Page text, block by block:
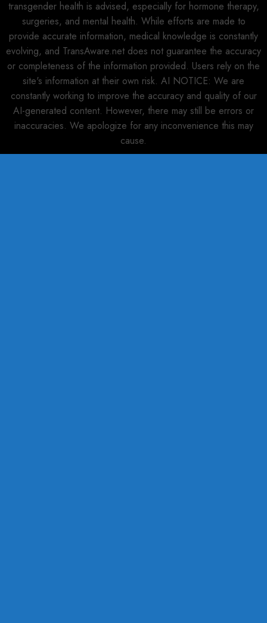
transgender health is advised, especially for hormone therapy,
surgeries, and mental health. While efforts are made to
provide accurate information, medical knowledge is constantly
evolving, and TransAware.net does not guarantee the accuracy
or completeness of the information provided. Users rely on the
site's information at their own risk. AI NOTICE: We are
constantly working to improve the accuracy and quality of our
AI-generated content. However, there may still be errors or
inaccuracies. We apologize for any inconvenience this may
cause.